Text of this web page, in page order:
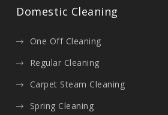
Domestic Cleaning
One Off Cleaning
Regular Cleaning
Carpet Steam Cleaning
Spring Cleaning